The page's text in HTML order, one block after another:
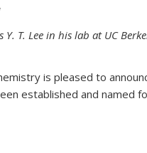
Y. T. Lee in his lab at UC
is pleased to
established and named